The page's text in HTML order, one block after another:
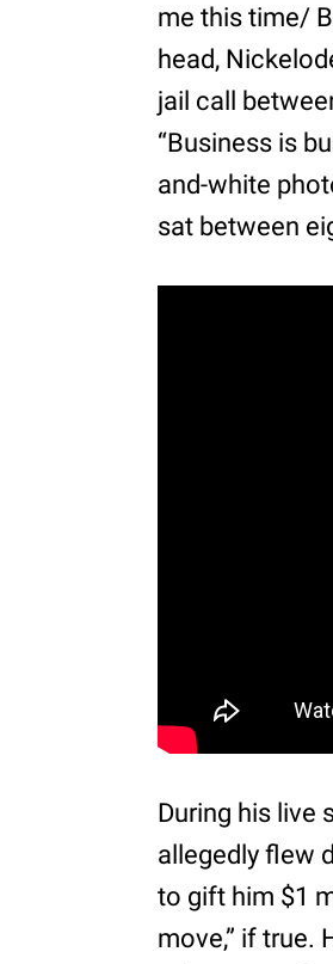
me this time/
head,
jail call
“Business is
and-white
sat between
During his live
allegedly flew
to gift him $1
move,” if true.